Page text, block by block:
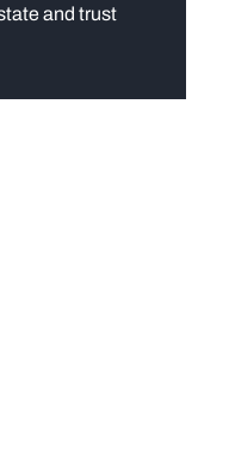
and trust